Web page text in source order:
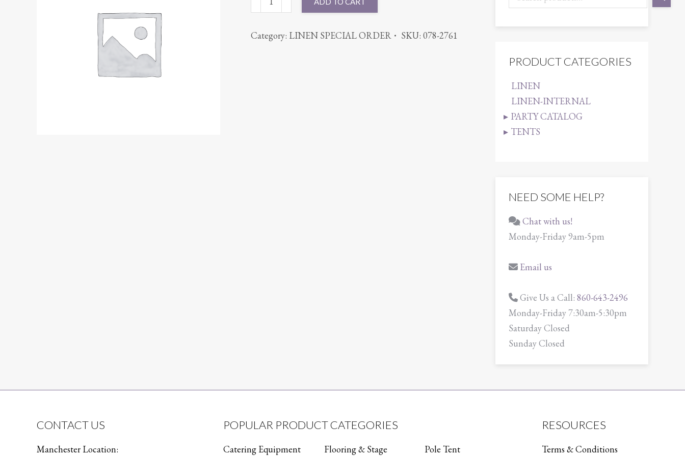
ROUND
ORANGE
Category: LINEN SPECIAL ORDER SKU: 078-2761
PRODUCT CATEGORIES
LINEN
LINEN-INTERNAL
PARTY CATALOG
TENTS
NEED SOME HELP?
Chat with us!
Monday-Friday 9am-5pm
Email us
Give Us a Call: 860-643-2496
Monday-Friday 7:30am-5:30pm
Saturday Closed
Sunday Closed
CONTACT US
Manchester Location:
POPULAR PRODUCT CATEGORIES
Catering Equipment Flooring & Stage Pole Tent
RESOURCES
Terms & Conditions